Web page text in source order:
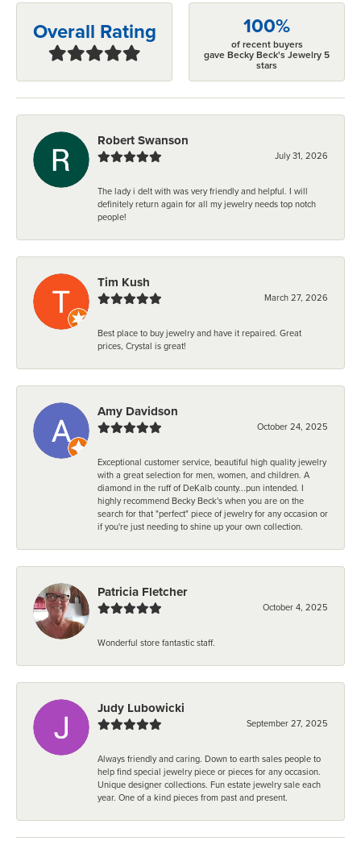
Overall Rating 100%
of recent buyers
gave Becky Beck's Jewelry 5
stars
Robert Swanson
July 31, 2026
The lady i delt with was very friendly and helpful. I will
definitely return again for all my jewelry needs top notch
people!
Tim Kush
March 27, 2026
Best place to buy jewelry and have it repaired. Great
prices, Crystal is great!
Amy Davidson
October 24, 2025
Exceptional customer service, beautiful high quality jewelry
with a great selection for men, women, and children. A
diamond in the ruff of DeKalb county...pun intended. I
highly recommend Becky Beck's when you are on the
search for that "perfect" piece of jewelry for any occasion or
if you're just needing to shine up your own collection.
Patricia Fletcher
October 4, 2025
Wonderful store fantastic staff.
Judy Lubowicki
September 27, 2025
Always friendly and caring. Down to earth sales people to
help find special jewelry piece or pieces for any occasion.
Unique designer collections. Fun estate jewelry sale each
year. One of a kind pieces from past and present.